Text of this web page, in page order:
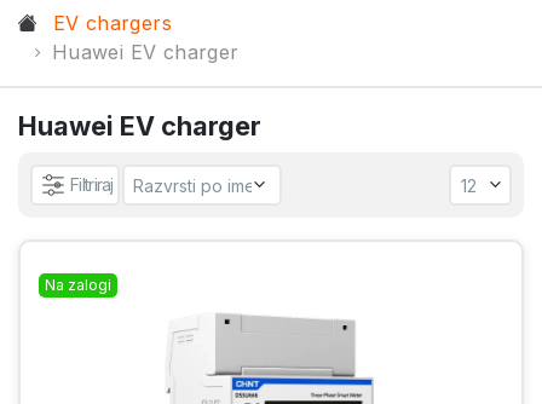
EV chargers
Huawei EV charger
Huawei EV charger
Filtriraj
Na zalogi